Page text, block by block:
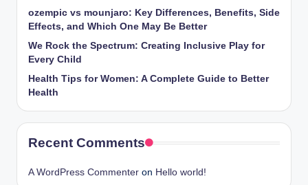
ozempic vs mounjaro: Key Differences, Benefits, Side
Effects, and Which One May Be Better
We Rock the Spectrum: Creating Inclusive Play for
Every Child
Health Tips for Women: A Complete Guide to Better
Health
Recent Comments
A WordPress Commenter on Hello world!